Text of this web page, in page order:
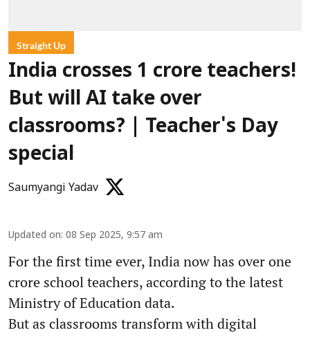
Straight Up
India crosses 1 crore teachers!
But will AI take over
classrooms? | Teacher's Day
special
Saumyangi Yadav
Updated on: 08 Sep 2025, 9:57 am
For the first time ever, India now has over one
crore school teachers, according to the latest
Ministry of Education data.
But as classrooms transform with digital